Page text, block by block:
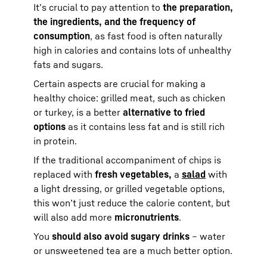
It’s crucial to pay attention to the preparation,
the ingredients, and the frequency of
consumption, as fast food is often naturally
high in calories and contains lots of unhealthy
fats and sugars.
Certain aspects are crucial for making a
healthy choice: grilled meat, such as chicken
or turkey, is a better alternative to fried
options as it contains less fat and is still rich
in protein.
If the traditional accompaniment of chips is
replaced with fresh vegetables, a salad with
a light dressing, or grilled vegetable options,
this won’t just reduce the calorie content, but
will also add more micronutrients.
You should also avoid sugary drinks – water
or unsweetened tea are a much better option.